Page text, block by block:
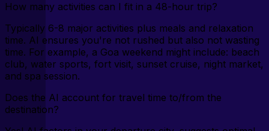
How many activities can I fit in a 48-hour trip?
Typically 6-8 major activities plus meals and relaxation
time. AI ensures you're not rushed but also not wasting
time. For example, a Goa weekend might include: beach
club, water sports, fort visit, sunset cruise, night market,
and spa session.
Does the AI account for travel time to/from the
destination?